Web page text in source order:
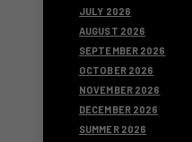
JULY 2026
AUGUST 2026
SEPTEMBER 2026
OCTOBER 2026
NOVEMBER 2026
DECEMBER 2026
SUMMER 2026